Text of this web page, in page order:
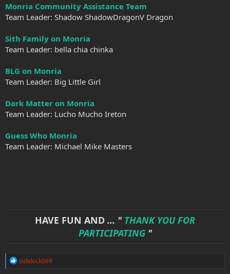
Monria Community Assistance Team
Team Leader: Shadow ShadowDragonV Dragon
Sith Family on Monria
Team Leader: bella chia chinka
BLG on Monria
Team Leader: Big Little Girl
Dark Matter on Monria
Team Leader: Lucho Mucho Ireton
Guess Who Monria
Team Leader: Michael Mike Masters
HAVE FUN AND ... " THANK YOU FOR
PARTICIPATING"
R
sidekick069